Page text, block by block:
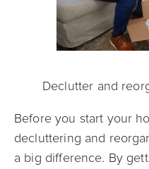
Declutter and
Before you start your
decluttering and
a big difference. By